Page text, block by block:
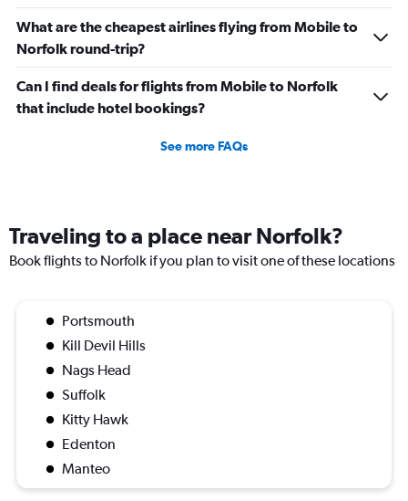
What are the cheapest airlines flying from Mobile to
Norfolk round-trip?
Can I find deals for flights from Mobile to Norfolk
that include hotel bookings?
See more FAQs
Traveling to a place near Norfolk?
Book flights to Norfolk if you plan to visit one of these locations
Portsmouth
Kill Devil Hills
Nags Head
Suffolk
Kitty Hawk
Edenton
Manteo